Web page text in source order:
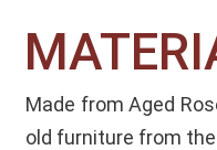
Made from Aged
old furniture from